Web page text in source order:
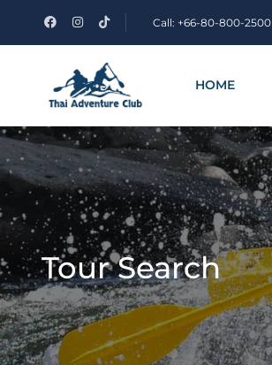
Call: +66-80-800-2500
HOME
Tour Search